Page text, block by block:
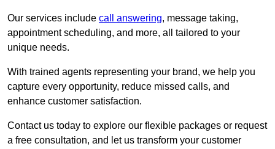
Our services include call answering, message taking,
appointment scheduling, and more, all tailored to your
unique needs.
With trained agents representing your brand, we help you
capture every opportunity, reduce missed calls, and
enhance customer satisfaction.
Contact us today to explore our flexible packages or request
a free consultation, and let us transform your customer